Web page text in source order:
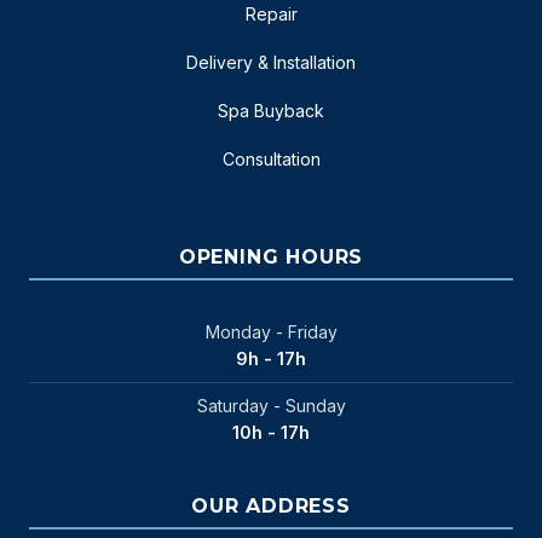
Repair
Delivery & Installation
Spa Buyback
Consultation
OPENING HOURS
Monday - Friday
9h - 17h
Saturday - Sunday
10h - 17h
OUR ADDRESS